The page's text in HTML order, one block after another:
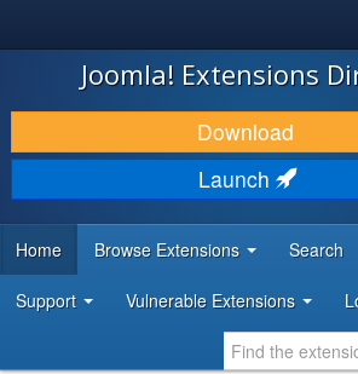
JOOMLA!
DOWNLOAD & EXTEND
DISCOVER & LEARN
DEVELOPER RESOURCES
Joomla! Extensions
Download
Launch
Home Browse Extensions Search
Support Vulnerable Extensions